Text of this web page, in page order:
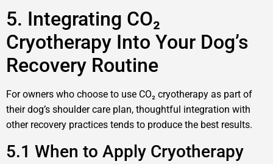
5. Integrating CO₂
Cryotherapy Into Your Dog’s
Recovery Routine
For owners who choose to use CO₂ cryotherapy as part of
their dog’s shoulder care plan, thoughtful integration with
other recovery practices tends to produce the best results.
5.1 When to Apply Cryotherapy